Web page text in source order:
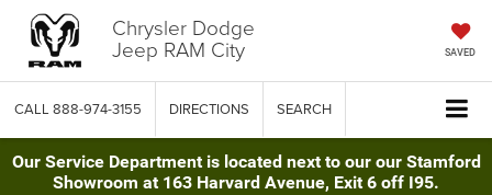
Chrysler Dodge
Jeep RAM City SAVED
CALL 888-974-3155 DIRECTIONS SEARCH
Our Service Department is located next to our our Stamford
Showroom at 163 Harvard Avenue, Exit 6 off I95.